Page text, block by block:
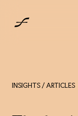
INSIGHTS / ARTICLES